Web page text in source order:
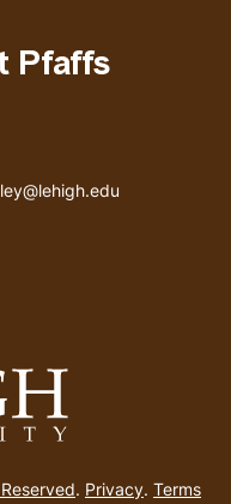
. Privacy. Terms
Pfaffs
Email address